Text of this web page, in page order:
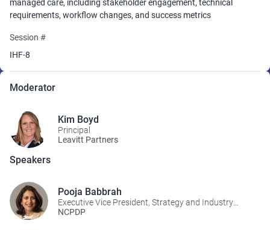
managed care, including stakeholder engagement, technical
requirements, workflow changes, and success metrics
Session #
IHF-8
Moderator
Kim Boyd
Principal
Leavitt Partners
Speakers
Pooja Babbrah
Executive Vice President, Strategy and Industry
Alignment
NCPDP